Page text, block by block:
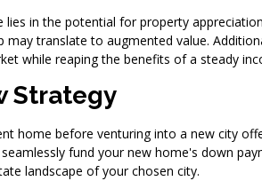
in the potential for property
translate to augmented value.
while reaping the benefits of a steady
Strategy
home before venturing into a new city
fund your new home's down
landscape of your chosen city.